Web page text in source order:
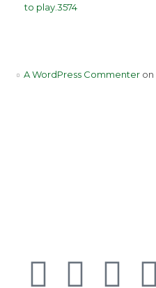
to play.3574
A WordPress Commenter on